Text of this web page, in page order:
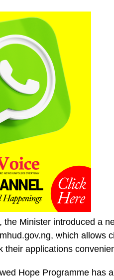
the Minister introduced a
which allows
their applications
Hope Programme has